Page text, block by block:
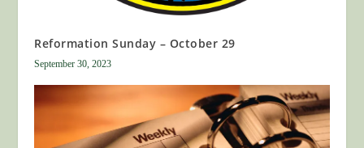
Reformation Sunday – October 29
September 30, 2023